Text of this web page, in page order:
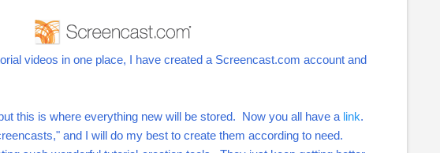
videos in one place, I have created a Screencast.com account and
this is where everything new will be stored. Now you all have a link.
and I will do my best to create them according to need.